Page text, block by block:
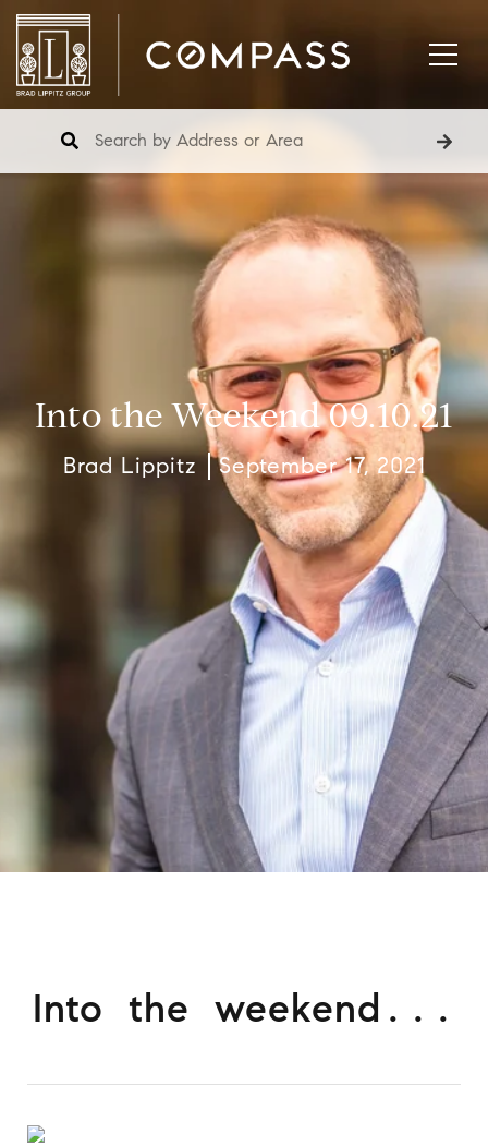
Into the Weekend 09.10.21
Brad Lippitz September 17, 2021
Into the weekend...